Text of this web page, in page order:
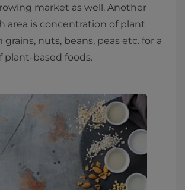
market as well. Another
area is concentration of plant
nuts, beans, peas etc. for a
plant-based foods.​